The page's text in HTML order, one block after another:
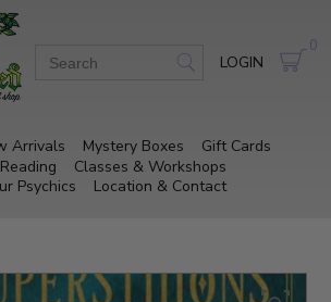
LOGIN
0
Arrivals Mystery Boxes
Gift Cards
Classes & Workshops
Psychics
Location & Contact